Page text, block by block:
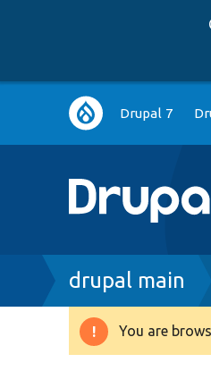
Main
navigation
Drupal 7
Breadcrumb
drupal main
You are